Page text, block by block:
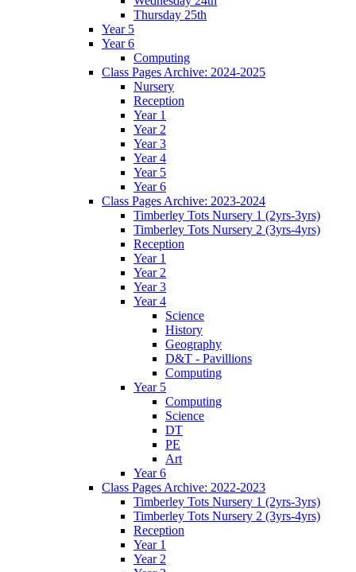
Thursday 25th
Year 5
Year 6
Computing
Class Pages Archive: 2024-2025
Nursery
Reception
Year 1
Year 2
Year 3
Year 4
Year 5
Year 6
Class Pages Archive: 2023-2024
Timberley Tots Nursery 1 (2yrs-3yrs)
Timberley Tots Nursery 2 (3yrs-4yrs)
Reception
Year 1
Year 2
Year 3
Year 4
Science
History
Geography
D&T - Pavillions
Computing
Year 5
Computing
Science
DT
PE
Art
Year 6
Class Pages Archive: 2022-2023
Timberley Tots Nursery 1 (2yrs-3yrs)
Timberley Tots Nursery 2 (3yrs-4yrs)
Reception
Year 1
Year 2